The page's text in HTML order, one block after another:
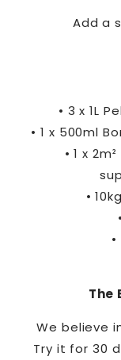
Add a
• 3 x 1L
• 1 x 500ml
• 1 x
•
The
We believe
Try it for 30